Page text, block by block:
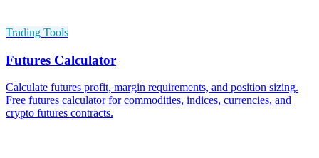
Trading Tools
Futures Calculator
Calculate futures profit, margin requirements, and position sizing.
Free futures calculator for commodities, indices, currencies, and
crypto futures contracts.